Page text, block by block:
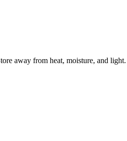
away from heat, moisture, and